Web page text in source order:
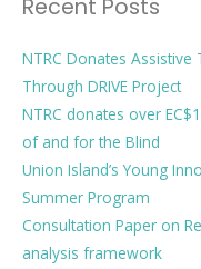
Recent Posts
NTRC Donates
Through DRIVE Project
NTRC donates over
of and for the Blind
Union Island’s Young
Summer Program
Consultation Paper on
analysis framework